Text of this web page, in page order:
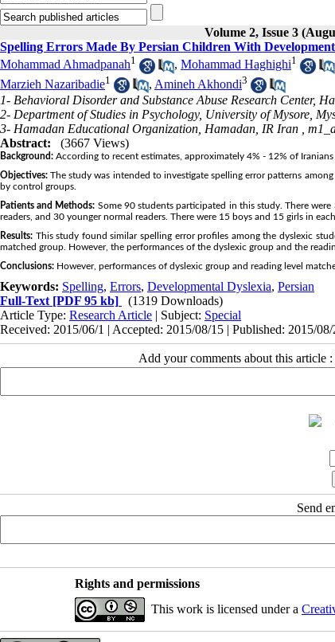
Volume 2, Issue 3
Spelling Errors Made By Persian Children With
Mohammad Ahmadpanah1 , Mohammad Haghighi1
Marzieh Nazaribadie1 , Amineh Akhondi3
1- Behavioral Disorder and Substance Abuse Research Center,
2- Department of Studies in Psychology, University of Mysore,
3- Hamadan Educational Organization, Hamadan, IR Iran ,
Abstract:
(3667 Views)
Background: According to recent estimates, approximately 4% - 12% of
Objectives: The study was intended to investigate spelling error patterns
by control groups.
Patients and Methods: Some 90 students participated in this study. There
readers, and 30 younger normal readers. There were 15 boys and 15 girls in
Results: This study found similar spelling error profiles among the dyslexic
matched group. However, the performances of the dyslexic group and the
Conclusions: However, performances of dyslexic group and reading level
Keywords: Spelling, Errors, Developmental Dyslexia, Persian
Full-Text [PDF 95 kb]
(1319 Downloads)
Article Type: Research Article | Subject: Special
Received: 2015/06/1 | Accepted: 2015/08/15 | Published: 2015/08/
Add your comments about this article
Send
Rights and permissions
This work is licensed under a